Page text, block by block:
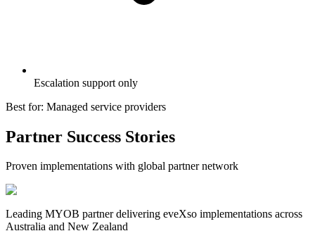
Escalation support only
Best for: Managed service providers
Partner Success Stories
Proven implementations with global partner network
Leading MYOB partner delivering eveXso implementations across
Australia and New Zealand